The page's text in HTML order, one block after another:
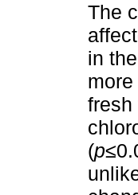
The
in
fresh
(p